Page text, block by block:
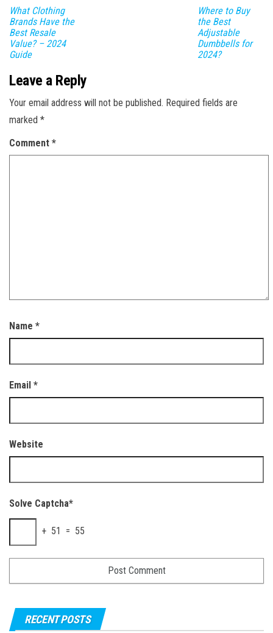
What Clothing
Brands Have the
Best Resale
Value? – 2024
Guide
Where to Buy
the Best
Adjustable
Dumbbells for
2024?
Leave a Reply
Your email address will not be published. Required fields are
marked *
Comment *
Name *
Email *
Website
Solve Captcha*
+ 51 = 55
RECENT POSTS